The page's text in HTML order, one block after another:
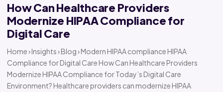
How Can Healthcare Providers
Modernize HIPAA Compliance for
Digital Care
Home › Insights › Blog › Modern HIPAA compliance HIPAA
Compliance for Digital Care How Can Healthcare Providers
Modernize HIPAA Compliance for Today’s Digital Care
Environment? Healthcare providers can modernize HIPAA